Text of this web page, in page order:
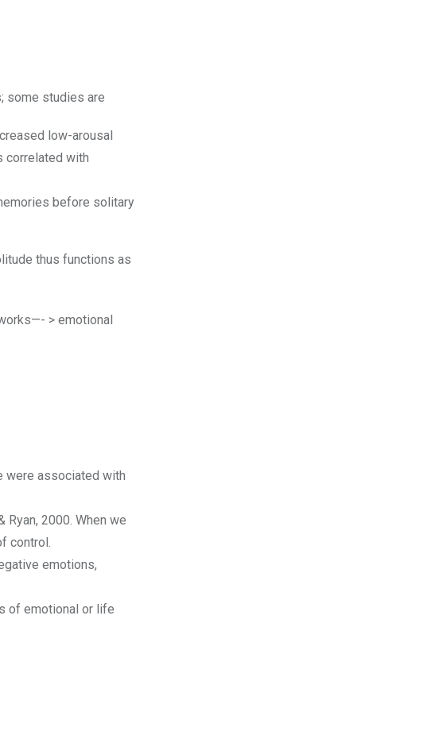
some studies are
low-arousal
correlated with
before solitary
thus functions as
> emotional
were associated with
2000. When we
control.
emotions,
of emotional or life